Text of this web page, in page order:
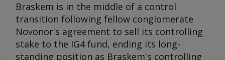
Braskem is in the middle of a control
transition following fellow conglomerate
Novonor's agreement to sell its controlling
stake to the IG4 fund, ending its long-
standing position as Braskem's controlling